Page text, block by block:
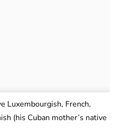
Luxembourgish, French,
(his Cuban mother’s native